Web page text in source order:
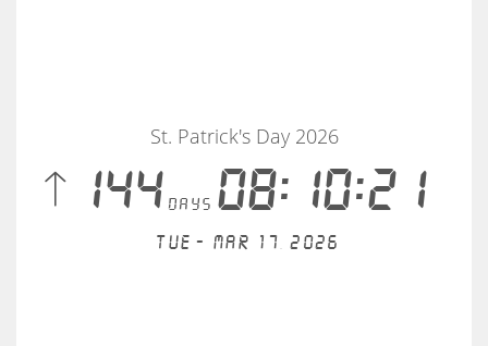
 144days08:10:21
St. Patrick's Day 2026
Tue - Mar 17, 2026